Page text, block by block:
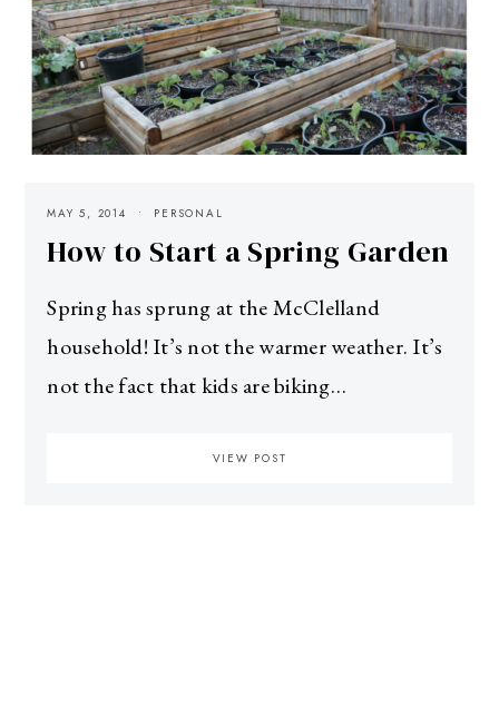
MAY 5, 2014 PERSONAL
How to Start a Spring Garden
Spring has sprung at the McClelland
household! It’s not the warmer weather. It’s
not the fact that kids are biking…
VIEW POST